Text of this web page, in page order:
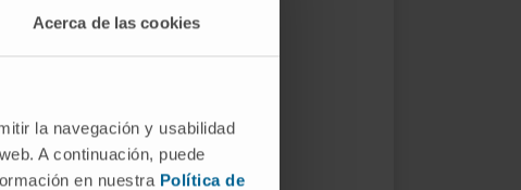
Acerca de las cookies
la navegación y usabilidad
A continuación, puede
en nuestra Política de